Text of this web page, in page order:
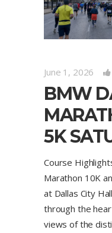
June 1, 2026
BMW
5K
Course
Marathon 10K
at Dallas City
through the
views of the